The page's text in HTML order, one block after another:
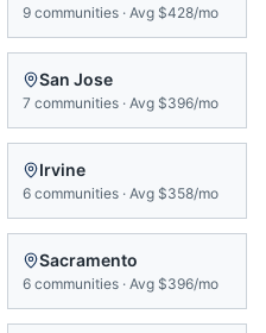
9 communities · Avg $428/mo
San Jose
7 communities · Avg $396/mo
Irvine
6 communities · Avg $358/mo
Sacramento
6 communities · Avg $396/mo